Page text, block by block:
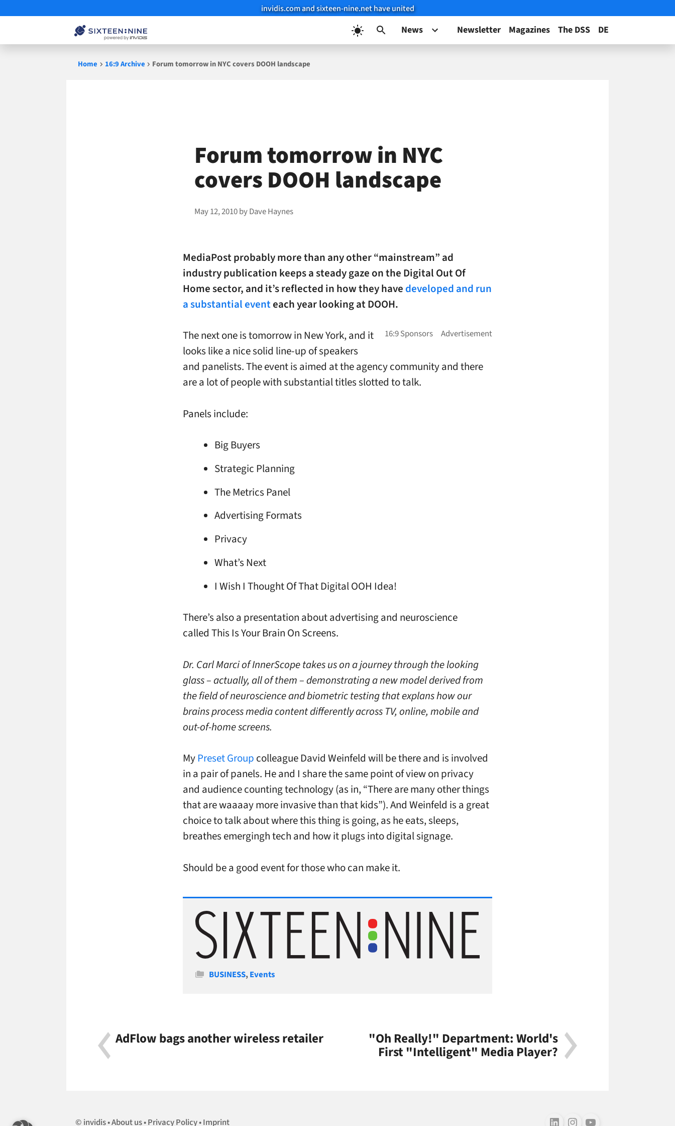
invidis.com and sixteen-nine.net have united
News Newsletter Magazines The DSS DE
Home 16:9 Archive Forum tomorrow in NYC covers DOOH landscape
Forum tomorrow in NYC
covers DOOH landscape
May 12, 2010byDave Haynes
MediaPost probably more than any other “mainstream” ad
industry publication keeps a steady gaze on the Digital Out Of
Home sector, and it’s reflected in how they have developed and run
a substantial eventeach year looking at DOOH.
The next one is tomorrow in New York, and it
looks like a nice solid line-up of speakers
and panelists. The event is aimed at the agency community and there
are a lot of people with substantial titles slotted to talk.
Panels include:
Big Buyers
Strategic Planning
The Metrics Panel
Advertising Formats
Privacy
What’s Next
I Wish I Thought Of That Digital OOH Idea!
There’s also a presentation about advertising and neuroscience
called This Is Your Brain On Screens.
Dr. Carl Marci of InnerScope takes us on a journey through the looking
glass – actually, all of them – demonstrating a new model derived from
the field of neuroscience and biometric testing that explans how our
brains process media content differently across TV, online, mobile and
out-of-home screens.
MyPreset Group colleague David Weinfeld will be there and is involved
in a pair of panels. He and I share the same point of view on privacy
and audience counting technology (as in, “There are many other things
that are waaaay more invasive than that kids”). And Weinfeld is a great
choice to talk about where this thing is going, as he eats, sleeps,
breathes emergingh tech and how it plugs into digital signage.
Should be a good event for those who can make it.
Categories
BUSINESS,Events
AdFlow bags another wireless retailer "Oh Really!" Department: World's
First "Intelligent" Media Player?
Follow us on LinkedIn
Follow us on Instagram
Follow us on Youtube
invidis About us Privacy Policy Imprint